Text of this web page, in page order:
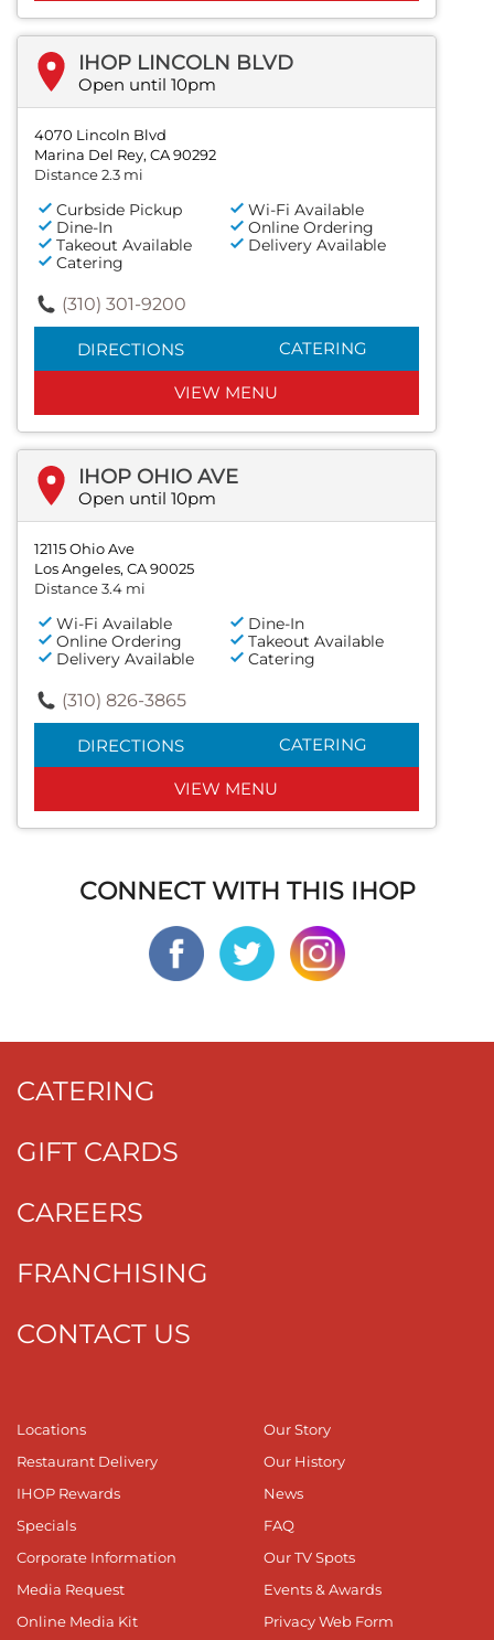
IHOP LINCOLN BLVD
Open until 10pm
4070 Lincoln Blvd
Marina Del Rey, CA 90292
Distance 2.3 mi
Curbside Pickup
Wi-Fi Available
Dine-In
Online Ordering
Takeout Available
Delivery Available
Catering
(310) 301-9200
DIRECTIONS CATERING
VIEW MENU
IHOP OHIO AVE
Open until 10pm
12115 Ohio Ave
Los Angeles, CA 90025
Distance 3.4 mi
Wi-Fi Available
Dine-In
Online Ordering
Takeout Available
Delivery Available
Catering
(310) 826-3865
DIRECTIONS CATERING
VIEW MENU
CONNECT WITH THIS IHOP
CATERING
GIFT CARDS
CAREERS
FRANCHISING
CONTACT US
Locations
Restaurant Delivery
IHOP Rewards
Specials
Corporate Information
Media Request
Online Media Kit
Our Story
Our History
News
FAQ
Our TV Spots
Events & Awards
Privacy Web Form